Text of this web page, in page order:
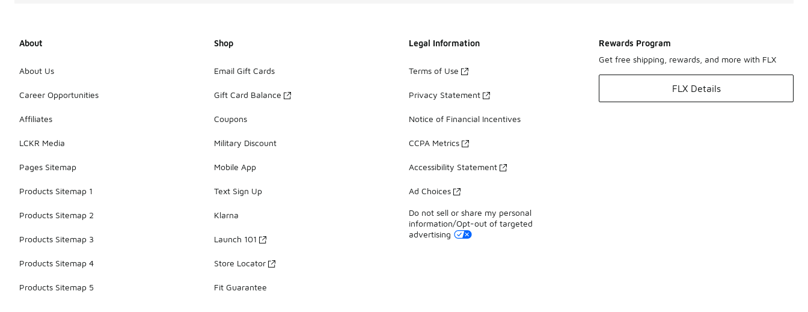
About
About Us
Career Opportunities
Affiliates
LCKR Media
Pages Sitemap
Products Sitemap 1
Products Sitemap 2
Products Sitemap 3
Products Sitemap 4
Products Sitemap 5
Shop
Email Gift Cards
Gift Card Balance
Coupons
Military Discount
Mobile App
Text Sign Up
Klarna
Launch 101
Store Locator
Fit Guarantee
Legal Information
Terms of Use
Privacy Statement
Notice of Financial Incentives
CCPA Metrics
Accessibility Statement
Ad Choices
Do not sell or share my personal
information/Opt-out of targeted
advertising
Rewards Program
Get free shipping, rewards, and more with FLX
FLX Details